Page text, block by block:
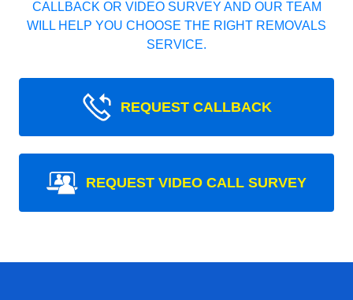
CALLBACK OR VIDEO SURVEY AND OUR TEAM
WILL HELP YOU CHOOSE THE RIGHT REMOVALS
SERVICE.
REQUEST CALLBACK
REQUEST VIDEO CALL SURVEY